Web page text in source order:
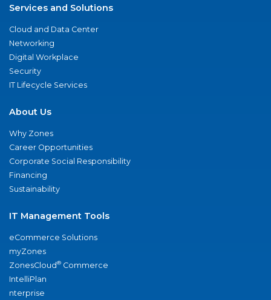
Services and Solutions
Cloud and Data Center
Networking
Digital Workplace
Security
IT Lifecycle Services
About Us
Why Zones
Career Opportunities
Corporate Social Responsibility
Financing
Sustainability
IT Management Tools
eCommerce Solutions
myZones
ZonesCloud® Commerce
IntelliPlan
nterprise